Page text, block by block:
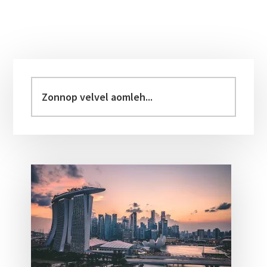
Sidebar
velvel
aomleh...